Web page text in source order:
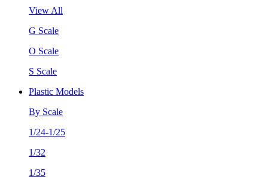
View All
G Scale
O Scale
S Scale
Plastic Models
By Scale
1/24-1/25
1/32
1/35